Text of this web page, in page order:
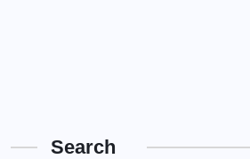
Search